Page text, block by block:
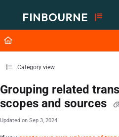
Fetch the complete documentation
Use this file to discover all available
Category view
Grouping related
scopes and sources
Updated on Sep 3, 2024